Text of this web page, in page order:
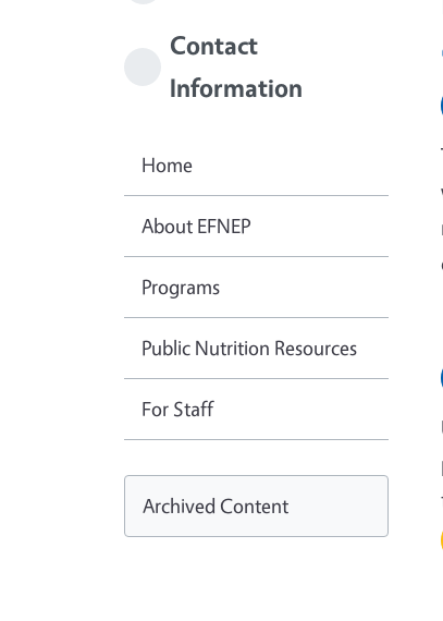
Contact
Information
Home
About EFNEP
Programs
Public Nutrition Resources
For Staff
Archived Content